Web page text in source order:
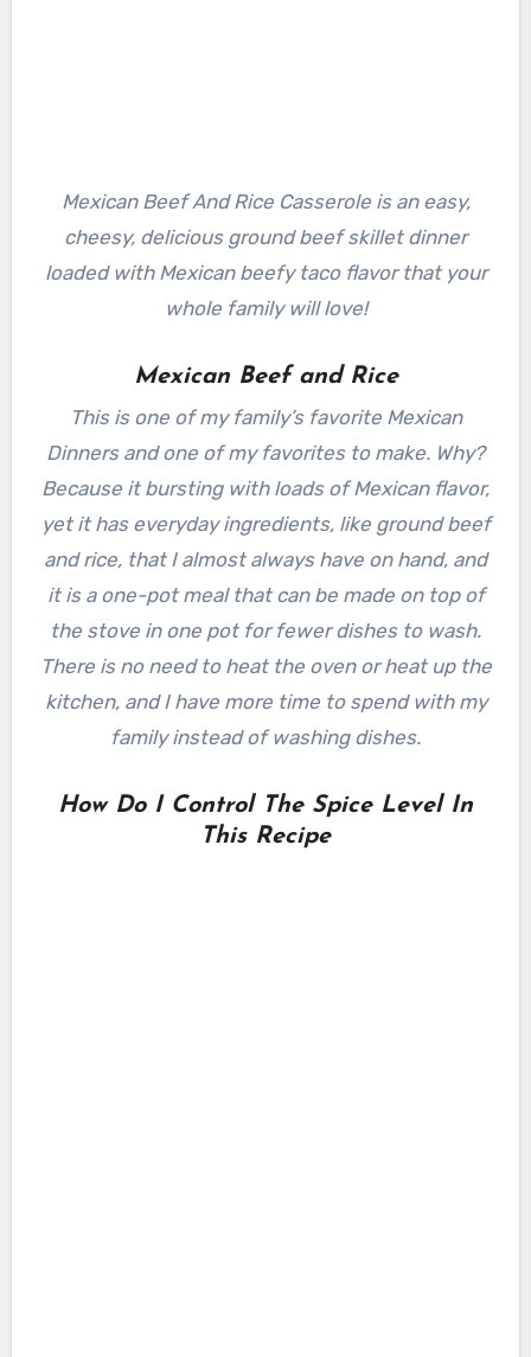
Mexican Beef And Rice Casserole is an easy,
cheesy, delicious ground beef skillet dinner
loaded with Mexican beefy taco flavor that your
whole family will love!
Mexican Beef and Rice
This is one of my family’s favorite Mexican
Dinners and one of my favorites to make. Why?
Because it bursting with loads of Mexican flavor,
yet it has everyday ingredients, like ground beef
and rice, that I almost always have on hand, and
it is a one-pot meal that can be made on top of
the stove in one pot for fewer dishes to wash.
There is no need to heat the oven or heat up the
kitchen, and I have more time to spend with my
family instead of washing dishes.
How Do I Control The Spice Level In
This Recipe